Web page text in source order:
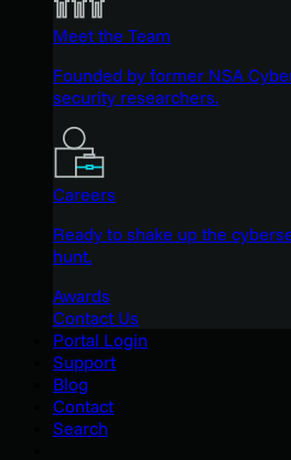
Meet the Team
Founded by former NSA
security researchers.
Careers
Ready to shake up the
hunt.
Awards
Contact Us
Portal Login
Support
Blog
Contact
Search